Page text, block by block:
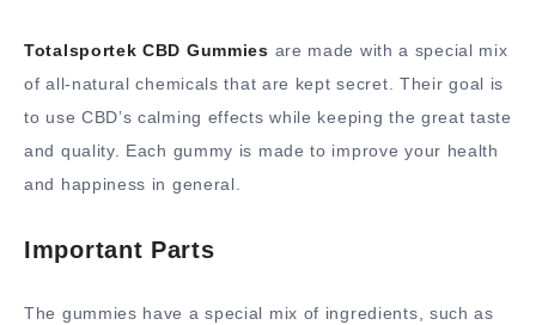
Totalsportek CBD Gummies are made with a special mix
of all-natural chemicals that are kept secret. Their goal is
to use CBD’s calming effects while keeping the great taste
and quality. Each gummy is made to improve your health
and happiness in general.
Important Parts
The gummies have a special mix of ingredients, such as